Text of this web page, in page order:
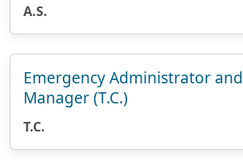
A.S.
Emergency Administrator and
Manager (T.C.)
T.C.